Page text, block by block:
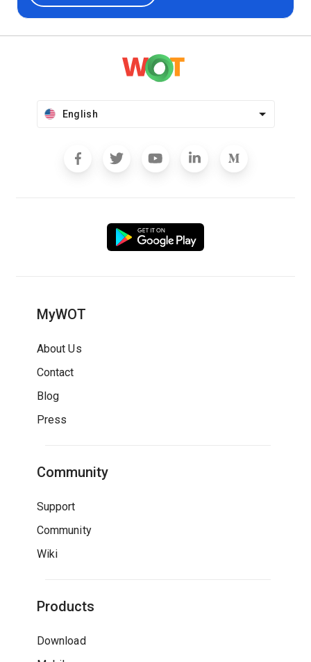
English
MyWOT
About Us
Contact
Blog
Press
Community
Support
Community
Wiki
Products
Download